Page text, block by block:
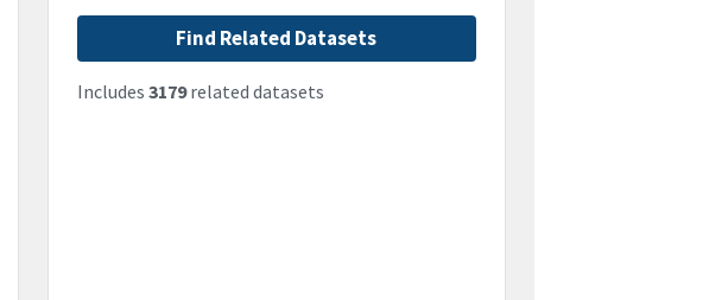
Find Related Datasets
Includes 3179related datasets